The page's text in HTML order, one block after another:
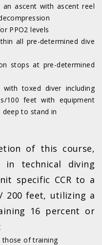
ascent with ascent reel
PPO2 levels
all pre-determined dive
stops at pre-determined
with toxed diver including
100 feet with equipment
to stand in
of this course,
in technical diving
specific CCR to a
200 feet, utilizing a
16 percent or
those of training